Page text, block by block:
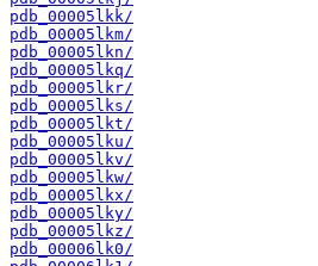
pdb_00005lkk/
pdb_00005lkm/
pdb_00005lkn/
pdb_00005lkq/
pdb_00005lkr/
pdb_00005lks/
pdb_00005lkt/
pdb_00005lku/
pdb_00005lkv/
pdb_00005lkw/
pdb_00005lkx/
pdb_00005lky/
pdb_00005lkz/
pdb_00006lk0/